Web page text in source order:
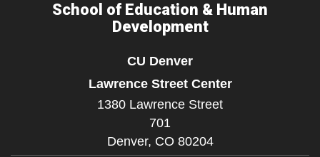
School of Education & Human
Development
CU Denver
Lawrence Street Center
1380 Lawrence Street
701
Denver, CO 80204